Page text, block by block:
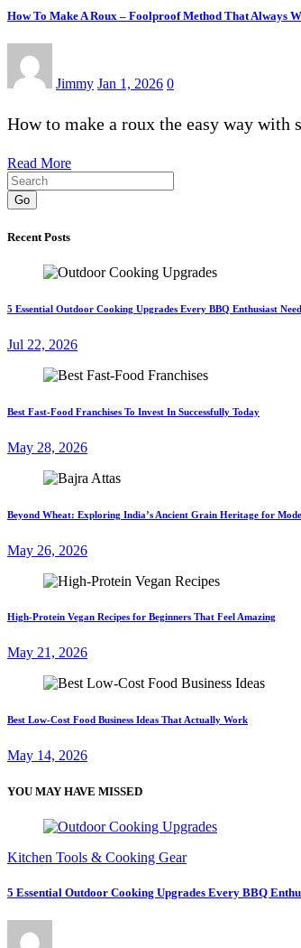
How To Make A Roux – Foolproof Method That Always
Jimmy Jan 1, 2026 0
How to make a roux the easy way
Read More
Go
Recent Posts
5 Essential Outdoor Cooking Upgrades Every BBQ Enthusiast
Jul 22, 2026
Best Fast-Food Franchises To Invest In Successfully Today
May 28, 2026
Beyond Wheat: Exploring India’s Ancient Grain Heritage for
May 26, 2026
High-Protein Vegan Recipes for Beginners That Feel Amazing
May 21, 2026
Best Low-Cost Food Business Ideas That Actually Work
May 14, 2026
YOU MAY HAVE MISSED
Kitchen Tools & Cooking Gear
5 Essential Outdoor Cooking Upgrades Every BBQ